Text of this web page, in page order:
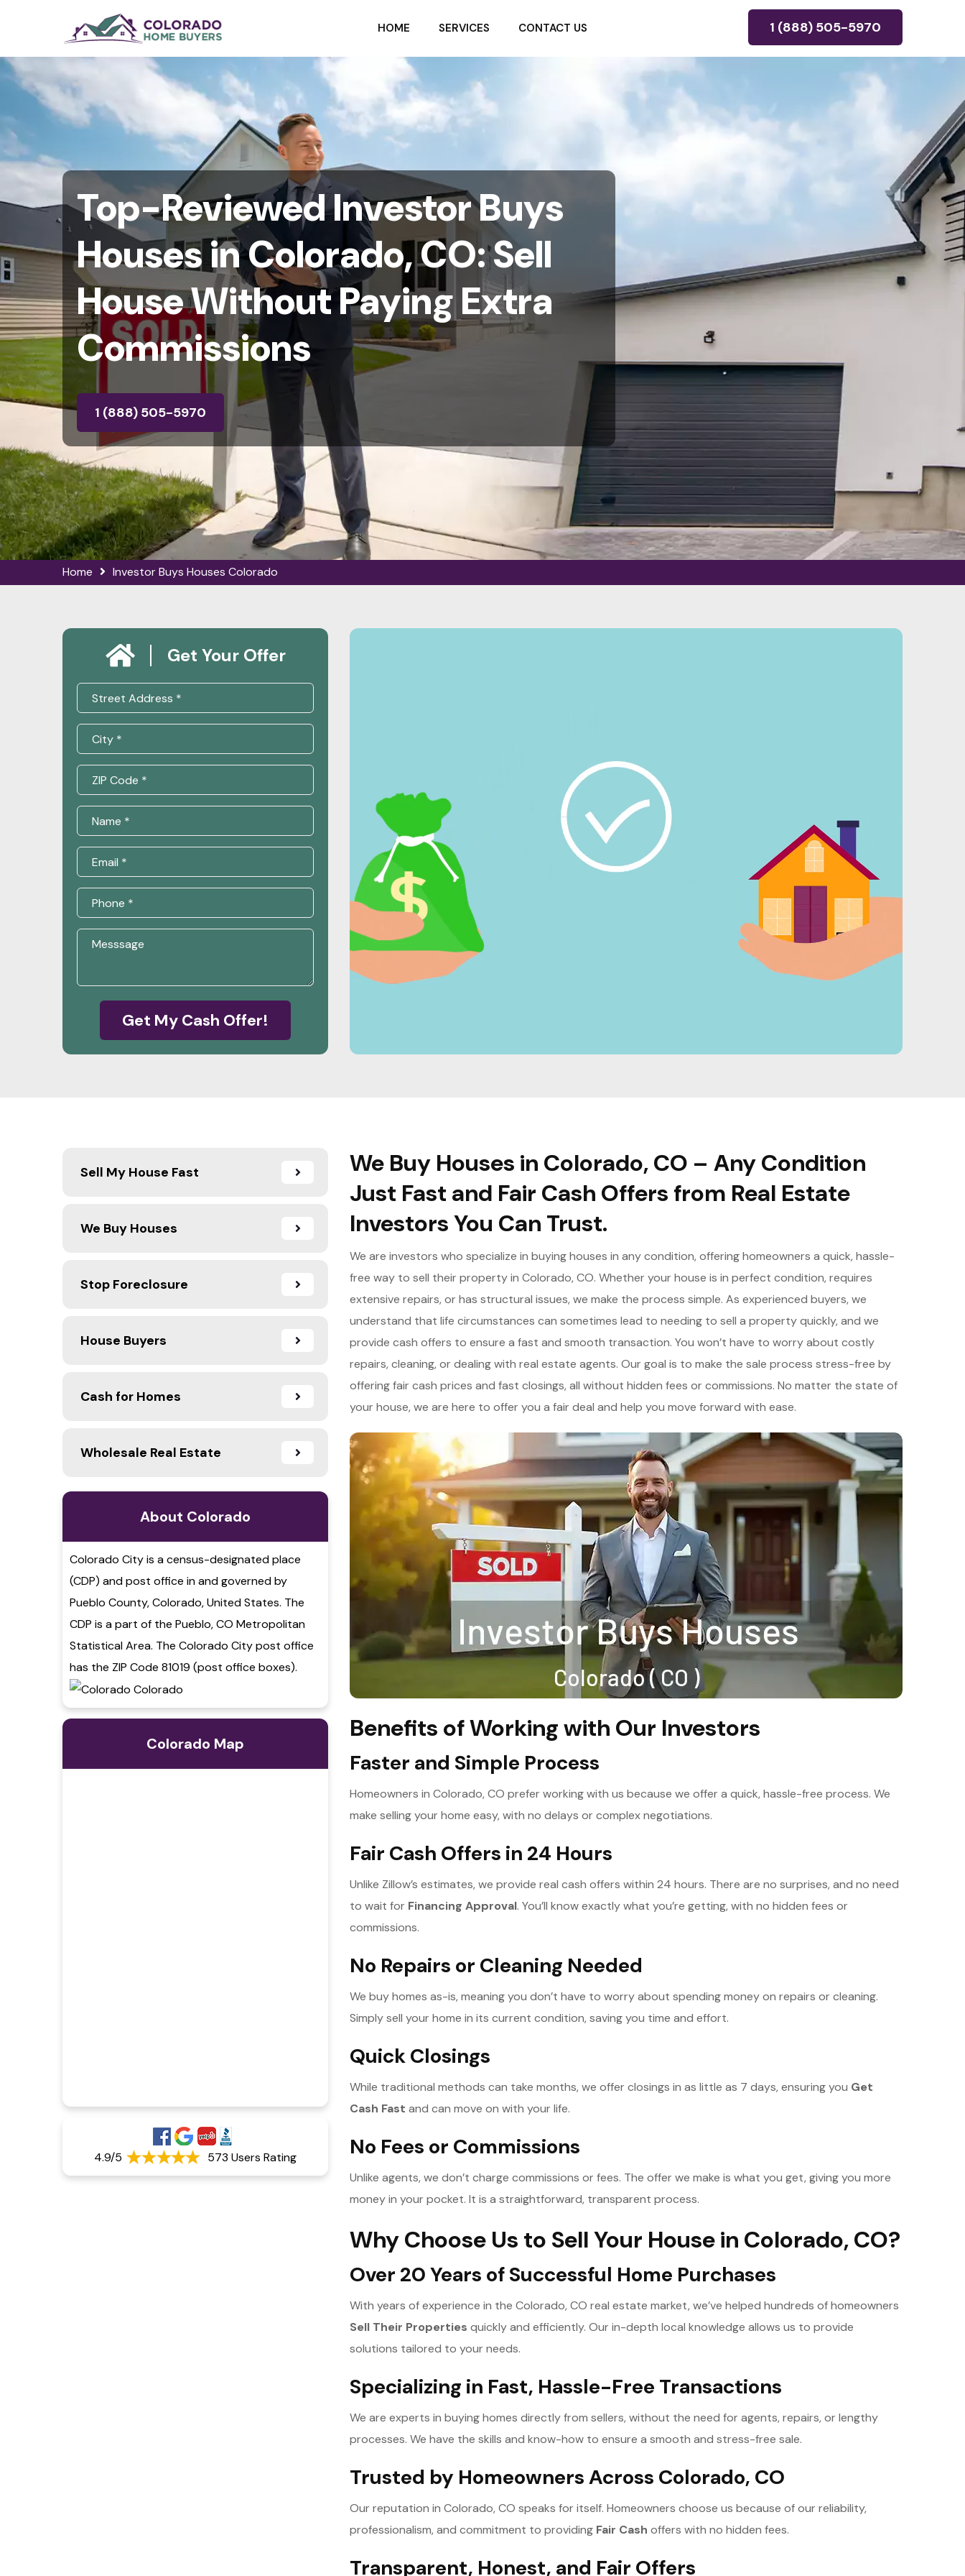
HOME SERVICES CONTACT US 1 (888) 505-5970
Top-Reviewed Investor Buys
Houses in Colorado, CO: Sell
House Without Paying Extra
Commissions
1 (888) 505-5970
Home Investor Buys Houses Colorado
Get Your Offer
Get My Cash Offer!
Sell My House Fast
We Buy Houses
Stop Foreclosure
House Buyers
Cash for Homes
Wholesale Real Estate
About Colorado
Colorado City is a census-designated place
(CDP) and post office in and governed by
Pueblo County, Colorado, United States. The
CDP is a part of the Pueblo, CO Metropolitan
Statistical Area. The Colorado City post office
has the ZIP Code 81019 (post office boxes).
Colorado Map
4.9/5 573 Users Rating
We Buy Houses in Colorado, CO – Any Condition
Just Fast and Fair Cash Offers from Real Estate
Investors You Can Trust.
We are investors who specialize in buying houses in any condition, offering homeowners a quick, hassle-
free way to sell their property in Colorado, CO. Whether your house is in perfect condition, requires
extensive repairs, or has structural issues, we make the process simple. As experienced buyers, we
understand that life circumstances can sometimes lead to needing to sell a property quickly, and we
provide cash offers to ensure a fast and smooth transaction. You won’t have to worry about costly
repairs, cleaning, or dealing with real estate agents. Our goal is to make the sale process stress-free by
offering fair cash prices and fast closings, all without hidden fees or commissions. No matter the state of
your house, we are here to offer you a fair deal and help you move forward with ease.
Benefits of Working with Our Investors
Faster and Simple Process
Homeowners in Colorado, CO prefer working with us because we offer a quick, hassle-free process. We
make selling your home easy, with no delays or complex negotiations.
Fair Cash Offers in 24 Hours
Unlike Zillow’s estimates, we provide real cash offers within 24 hours. There are no surprises, and no need
to wait for Financing Approval. You’ll know exactly what you’re getting, with no hidden fees or
commissions.
No Repairs or Cleaning Needed
We buy homes as-is, meaning you don’t have to worry about spending money on repairs or cleaning.
Simply sell your home in its current condition, saving you time and effort.
Quick Closings
While traditional methods can take months, we offer closings in as little as 7 days, ensuring you Get
Cash Fast and can move on with your life.
No Fees or Commissions
Unlike agents, we don’t charge commissions or fees. The offer we make is what you get, giving you more
money in your pocket. It is a straightforward, transparent process.
Why Choose Us to Sell Your House in Colorado, CO?
Over 20 Years of Successful Home Purchases
With years of experience in the Colorado, CO real estate market, we’ve helped hundreds of homeowners
Sell Their Properties quickly and efficiently. Our in-depth local knowledge allows us to provide
solutions tailored to your needs.
Specializing in Fast, Hassle-Free Transactions
We are experts in buying homes directly from sellers, without the need for agents, repairs, or lengthy
processes. We have the skills and know-how to ensure a smooth and stress-free sale.
Trusted by Homeowners Across Colorado, CO
Our reputation in Colorado, CO speaks for itself. Homeowners choose us because of our reliability,
professionalism, and commitment to providing Fair Cash offers with no hidden fees.
Transparent, Honest, and Fair Offers